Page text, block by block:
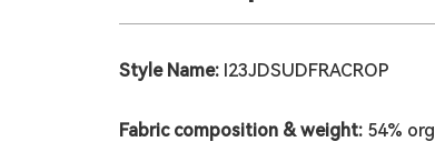
Style Name: I23JDSUDFRACROP
Fabric composition & weight: 54%